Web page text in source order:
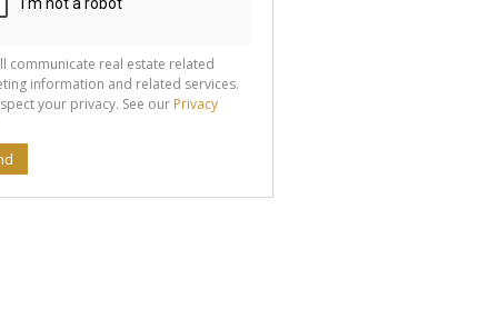
communicate real estate related
information and related services.
your privacy. See our Privacy